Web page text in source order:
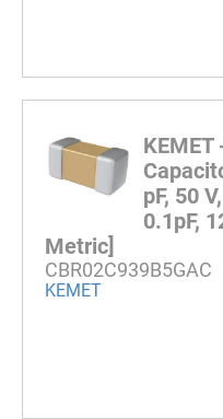
KEMET
pF, 50
0.1pF,
Metric]
CBR02C939B5GAC
KEMET